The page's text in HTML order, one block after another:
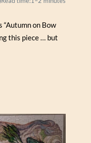
“Autumn on Bow
this piece … but